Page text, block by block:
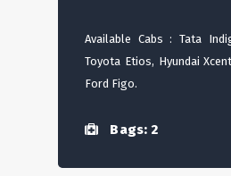
Available Cabs : Tata
Toyota Etios, Hyundai
Ford Figo.
Bags: 2